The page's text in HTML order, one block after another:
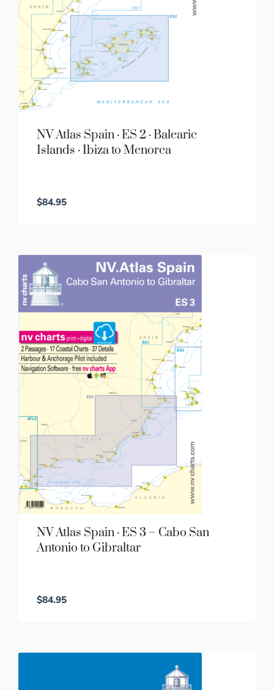
NV Atlas Spain · ES 2 · Balearic
Islands · Ibiza to Menorca
$84.95
NV Atlas Spain · ES 3 – Cabo San
Antonio to Gibraltar
$84.95